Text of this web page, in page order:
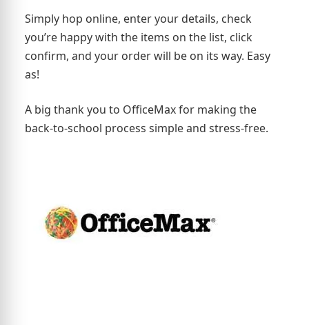
Simply hop online, enter your details, check
you’re happy with the items on the list, click
confirm, and your order will be on its way. Easy
as!
A big thank you to OfficeMax for making the
back-to-school process simple and stress-free.